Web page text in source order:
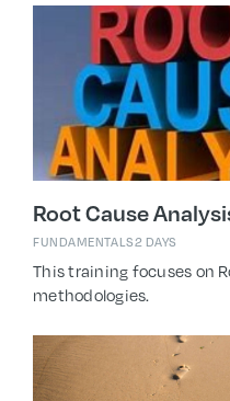
Root Cause
FUNDAMENTALS2 DAYS
This training focuses on
methodologies.